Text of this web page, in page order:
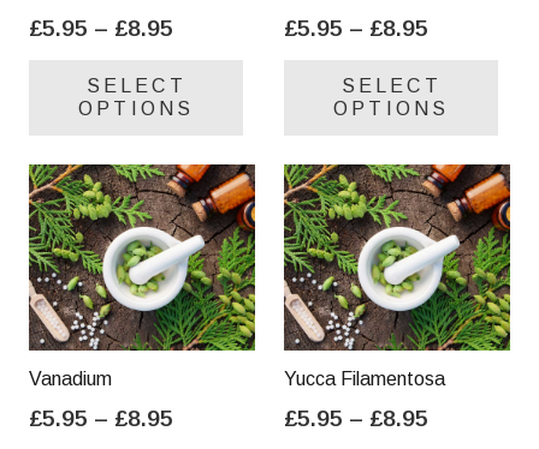
£5.95 – £8.95
£5.95
through
SELECT
OPTIONS
variants.
The
options
may
be
chosen
product
£5.95 – £8.95
£5.95
through
SELECT
OPTIONS
be
Vanadium
£5.95 – £8.95
Yucca Filamentosa
£5.95 – £8.95